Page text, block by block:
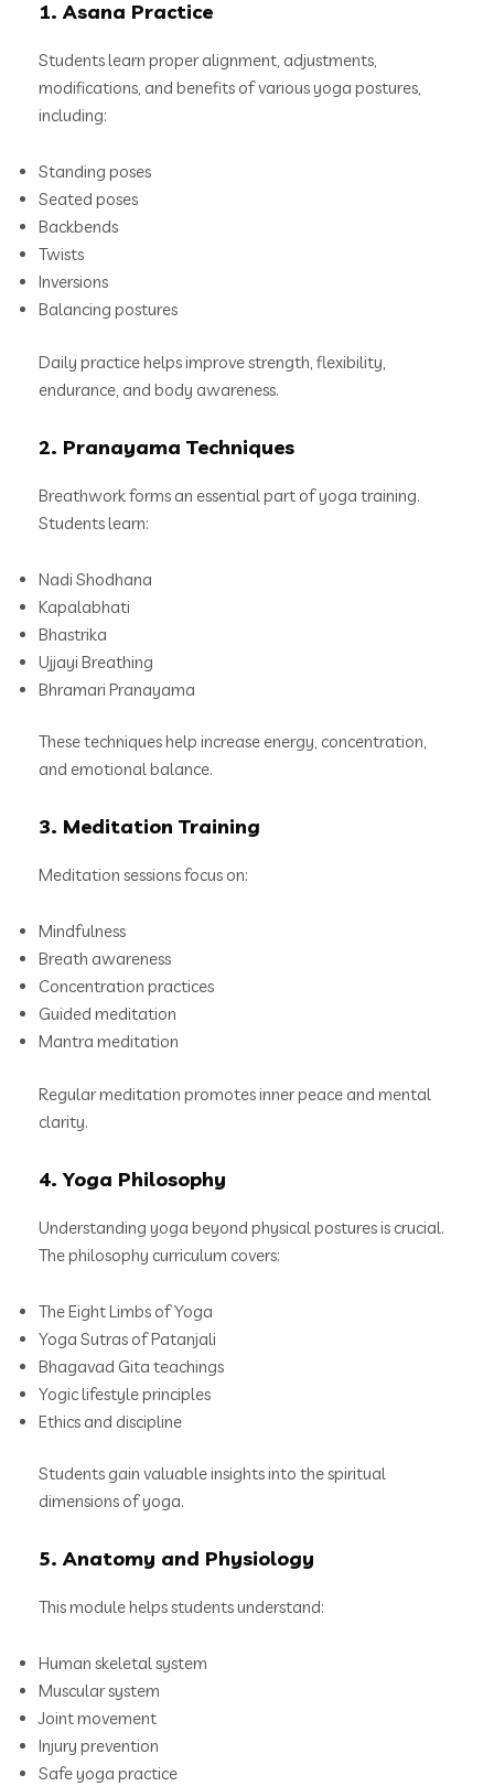
1. Asana Practice
Students learn proper alignment, adjustments,
modifications, and benefits of various yoga postures,
including:
Standing poses
Seated poses
Backbends
Twists
Inversions
Balancing postures
Daily practice helps improve strength, flexibility,
endurance, and body awareness.
2. Pranayama Techniques
Breathwork forms an essential part of yoga training.
Students learn:
Nadi Shodhana
Kapalabhati
Bhastrika
Ujjayi Breathing
Bhramari Pranayama
These techniques help increase energy, concentration,
and emotional balance.
3. Meditation Training
Meditation sessions focus on:
Mindfulness
Breath awareness
Concentration practices
Guided meditation
Mantra meditation
Regular meditation promotes inner peace and mental
clarity.
4. Yoga Philosophy
Understanding yoga beyond physical postures is crucial.
The philosophy curriculum covers:
The Eight Limbs of Yoga
Yoga Sutras of Patanjali
Bhagavad Gita teachings
Yogic lifestyle principles
Ethics and discipline
Students gain valuable insights into the spiritual
dimensions of yoga.
5. Anatomy and Physiology
This module helps students understand:
Human skeletal system
Muscular system
Joint movement
Injury prevention
Safe yoga practice